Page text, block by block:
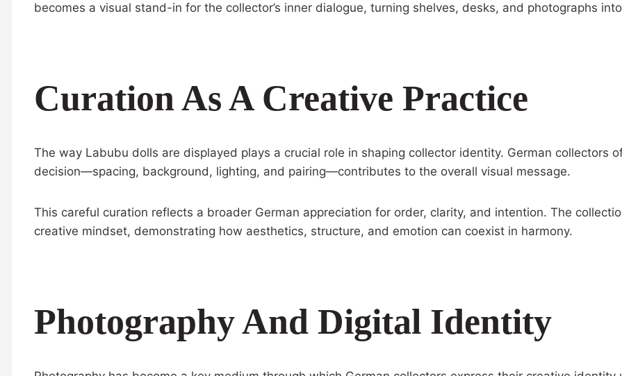
becomes a visual stand-in for the collector’s inner dialogue, turning shelves, desks, and photographs
Curation As A Creative Practice
The way Labubu dolls are displayed plays a crucial role in shaping collector identity. German collectors
decision—spacing, background, lighting, and pairing—contributes to the overall visual message.
This careful curation reflects a broader German appreciation for order, clarity, and intention. The
creative mindset, demonstrating how aesthetics, structure, and emotion can coexist in harmony.
Photography And Digital Identity